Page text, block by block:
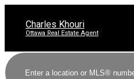
Charles Khouri
Ottawa Real Estate Agent